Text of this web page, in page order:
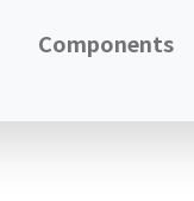
Components